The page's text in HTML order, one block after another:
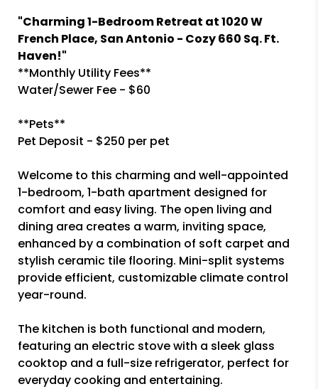
"Charming 1-Bedroom Retreat at 1020 W
French Place, San Antonio - Cozy 660 Sq. Ft.
Haven!"
**Monthly Utility Fees**
Water/Sewer Fee - $60
**Pets**
Pet Deposit - $250 per pet
Welcome to this charming and well-appointed
1-bedroom, 1-bath apartment designed for
comfort and easy living. The open living and
dining area creates a warm, inviting space,
enhanced by a combination of soft carpet and
stylish ceramic tile flooring. Mini-split systems
provide efficient, customizable climate control
year-round.
The kitchen is both functional and modern,
featuring an electric stove with a sleek glass
cooktop and a full-size refrigerator, perfect for
everyday cooking and entertaining.